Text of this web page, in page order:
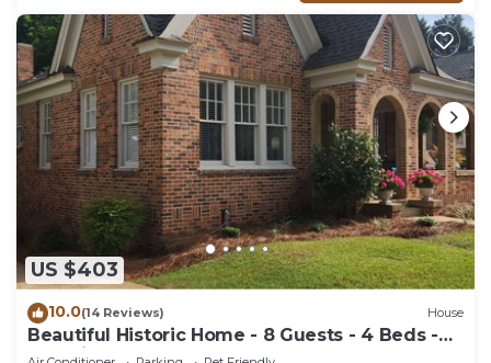
US $403
10.0(14 Reviews) House
Beautiful Historic Home - 8 Guests - 4 Beds -
Pet Friendly